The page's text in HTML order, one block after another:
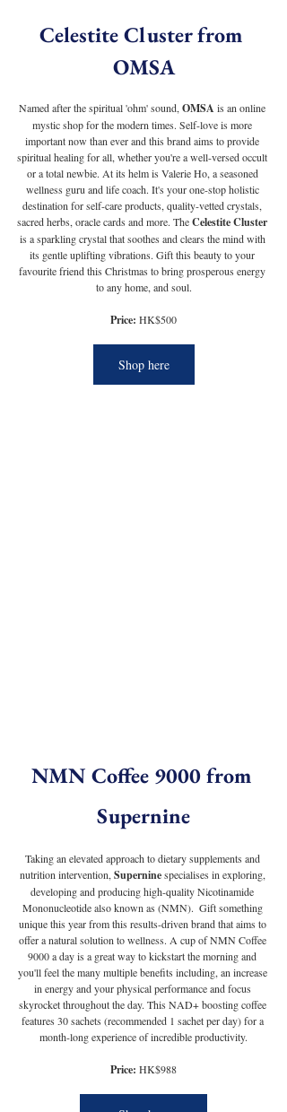
Celestite Cluster from
OMSA
Named after the spiritual 'ohm' sound, OMSA is an online
mystic shop for the modern times. Self-love is more
important now than ever and this brand aims to provide
spiritual healing for all, whether you're a well-versed occult
or a total newbie. At its helm is Valerie Ho, a seasoned
wellness guru and life coach. It's your one-stop holistic
destination for self-care products, quality-vetted crystals,
sacred herbs, oracle cards and more. The Celestite Cluster
is a sparkling crystal that soothes and clears the mind with
its gentle uplifting vibrations. Gift this beauty to your
favourite friend this Christmas to bring prosperous energy
to any home, and soul.
Price: HK$500
Shop here
NMN Coffee 9000 from
Supernine
Taking an elevated approach to dietary supplements and
nutrition intervention, Supernine specialises in exploring,
developing and producing high-quality Nicotinamide
Mononucleotide also known as (NMN).  Gift something
unique this year from this results-driven brand that aims to
offer a natural solution to wellness. A cup of NMN Coffee
9000 a day is a great way to kickstart the morning and
you'll feel the many multiple benefits including, an increase
in energy and your physical performance and focus
skyrocket throughout the day. This NAD+ boosting coffee
features 30 sachets (recommended 1 sachet per day) for a
month-long experience of incredible productivity.
Price: HK$988